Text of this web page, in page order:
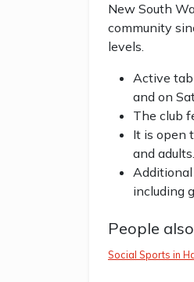
New South
community
levels.
Active
and on
The club
It is open
and adults.
Additional
including
People
Social Sports in